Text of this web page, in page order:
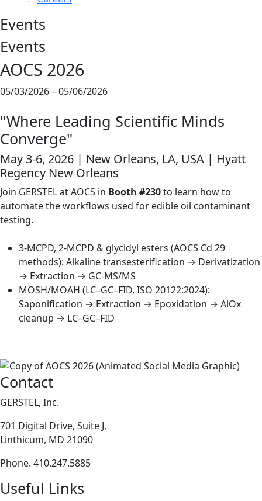
Events
Events
AOCS 2026
05/03/2026 – 05/06/2026
"Where Leading Scientific Minds
Converge"
May 3-6, 2026 | New Orleans, LA, USA | Hyatt
Regency New Orleans
Join GERSTEL at AOCS in Booth #230to learn how to
automate the workflows used for edible oil contaminant
testing.
3-MCPD, 2-MCPD & glycidyl esters (AOCS Cd 29
methods): Alkaline transesterification → Derivatization
→ Extraction → GC-MS/MS
MOSH/MOAH (LC–GC–FID, ISO 20122:2024):
Saponification → Extraction → Epoxidation → AlOx
cleanup → LC–GC–FID
Contact
GERSTEL, Inc.
701 Digital Drive, Suite J,
Linthicum, MD 21090
Phone. 410.247.5885
Useful Links